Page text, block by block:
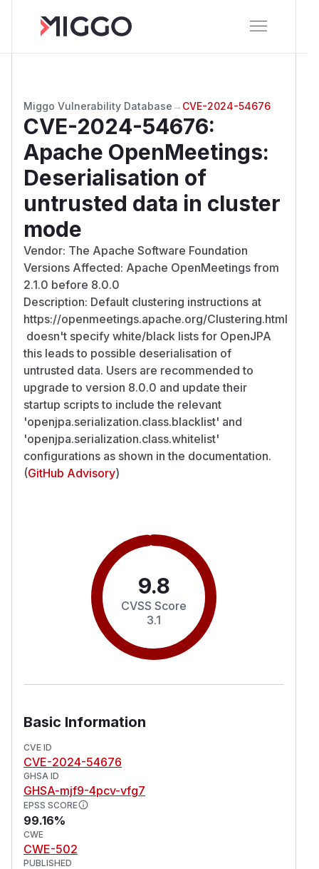
Miggo Vulnerability Database → CVE-2024-54676
CVE-2024-54676:
Apache OpenMeetings:
Deserialisation of
untrusted data in cluster
mode
Vendor: The Apache Software Foundation
Versions Affected: Apache OpenMeetings from
2.1.0 before 8.0.0
Description: Default clustering instructions at
https://openmeetings.apache.org/Clustering.html
doesn't specify white/black lists for OpenJPA
this leads to possible deserialisation of
untrusted data. Users are recommended to
upgrade to version 8.0.0 and update their
startup scripts to include the relevant
'openjpa.serialization.class.blacklist' and
'openjpa.serialization.class.whitelist'
configurations as shown in the documentation.
(GitHub Advisory)
9.8
CVSS Score
3.1
Basic Information
CVE ID
CVE-2024-54676
GHSA ID
GHSA-mjf9-4pcv-vfg7
EPSS SCORE
99.16%
CWE
CWE-502
PUBLISHED